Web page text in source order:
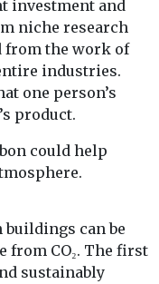
investment and
niche research
from the work of
industries.
one person’s
product.
could help
buildings can be
from CO₂. The first
sustainably